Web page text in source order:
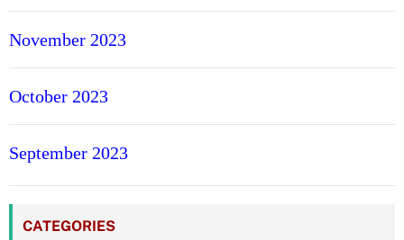
November 2023
October 2023
September 2023
CATEGORIES